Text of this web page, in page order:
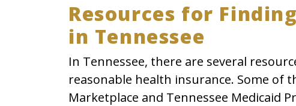
Resources for
in Tennessee
In Tennessee, there are several
reasonable health insurance. Some of
Marketplace and Tennessee Medicaid